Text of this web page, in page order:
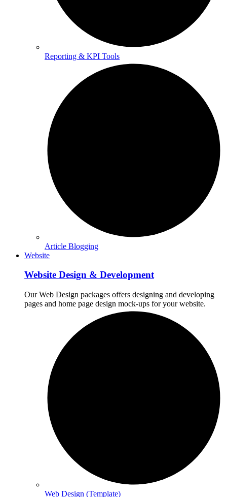
Reporting & KPI Tools
Article Blogging
Website
Website Design & Development
Our Web Design packages offers designing and developing
pages and home page design mock-ups for your website.
Web Design (Template)